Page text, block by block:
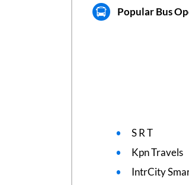
Popular Bus
S R T
Kpn Travels
IntrCity